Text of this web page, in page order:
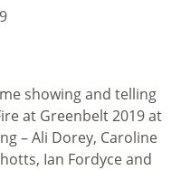
showing and telling
at Greenbelt 2019 at
– Ali Dorey, Caroline
Ian Fordyce and